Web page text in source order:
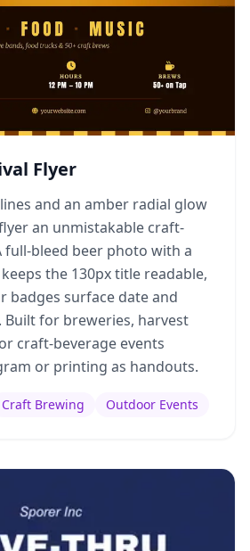
Flyer
and an amber radial glow
an unmistakable craft-
full-bleed beer photo with a
the 130px title readable,
badges surface date and
Built for breweries, harvest
craft-beverage events
or printing as handouts.
Craft Brewing Outdoor Events